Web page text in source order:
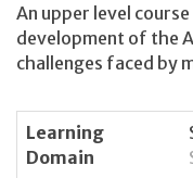
An upper level
development of the
challenges faced by
Learning
Domain